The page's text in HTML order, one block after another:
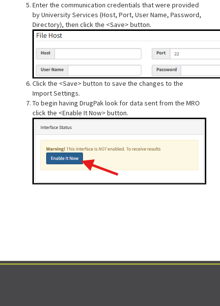
Enter the communication credentials that were provided
by University Services (Host, Port, User Name, Password,
Directory), then click the <Save> button.
Click the <Save> button to save the changes to the
Import Settings.
To begin having DrugPak look for data sent from the MRO
click the <Enable It Now> button.